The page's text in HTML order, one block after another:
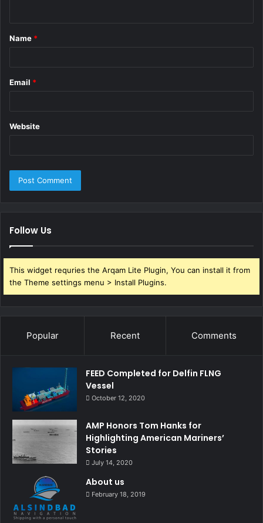
*
Name *
Email *
Website
Follow Us
This widget requries the Arqam Lite Plugin, You can install it from
the Theme settings menu > Install Plugins.
Popular Recent Comments
FEED Completed for Delfin FLNG
Vessel
October 12, 2020
AMP Honors Tom Hanks for
Highlighting American Mariners’
Stories
July 14, 2020
About us
February 18, 2019